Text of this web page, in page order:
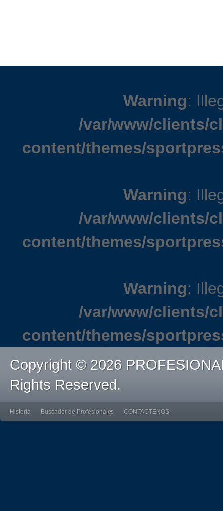
Warning:
/var/www/clients/
content/themes/
Warning:
/var/www/clients/
content/themes/
Warning:
/var/www/clients/
content/themes/
Copyright © 2026
Rights Reserved.
Historia Buscador de Profesionales CONTACTENOS